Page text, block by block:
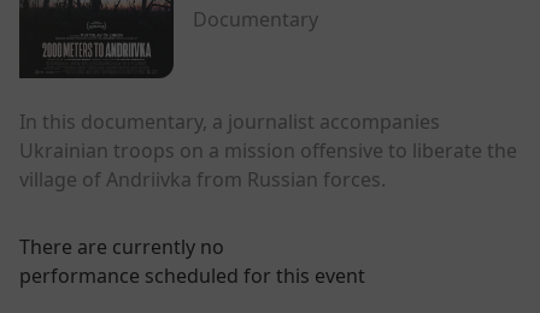
Documentary
In this documentary, a journalist accompanies
Ukrainian troops on a mission offensive to liberate the
village of Andriivka from Russian forces.
There are currently no
performance scheduled for this event